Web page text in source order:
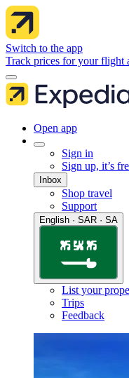
Switch to the app
Track prices for your flight
Open app
Sign in
Sign up, it’s
Inbox
Shop travel
Support
English · SAR · SA
List your
Trips
Feedback